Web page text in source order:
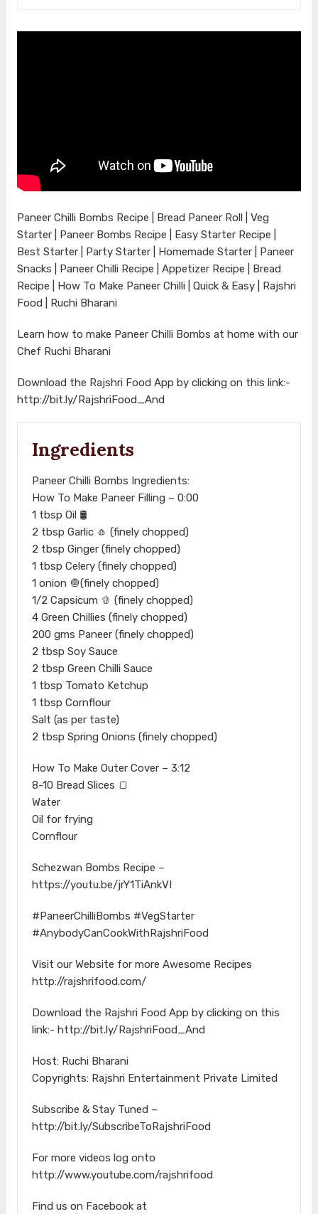
Paneer Chilli Bombs Recipe | Bread Paneer Roll | Veg
Starter | Paneer Bombs Recipe | Easy Starter Recipe |
Best Starter | Party Starter | Homemade Starter | Paneer
Snacks | Paneer Chilli Recipe | Appetizer Recipe | Bread
Recipe | How To Make Paneer Chilli | Quick & Easy | Rajshri
Food | Ruchi Bharani
Learn how to make Paneer Chilli Bombs at home with our
Chef Ruchi Bharani
Download the Rajshri Food App by clicking on this link:-
http://bit.ly/RajshriFood_And
Ingredients
Paneer Chilli Bombs Ingredients:
How To Make Paneer Filling – 0:00​
1 tbsp Oil 🛢️
2 tbsp Garlic 🧄 (finely chopped)
2 tbsp Ginger (finely chopped)
1 tbsp Celery (finely chopped)
1 onion 🧅(finely chopped)
1/2 Capsicum 🫑 (finely chopped)
4 Green Chillies (finely chopped)
200 gms Paneer (finely chopped)
2 tbsp Soy Sauce
2 tbsp Green Chilli Sauce
1 tbsp Tomato Ketchup
1 tbsp Cornflour
Salt (as per taste)
2 tbsp Spring Onions (finely chopped)
How To Make Outer Cover – 3:12​
8-10 Bread Slices 🍞
Water
Oil for frying
Cornflour
Schezwan Bombs Recipe –
https://youtu.be/jrY1TiAnkVI​
#PaneerChilliBombs​ #VegStarter​
#AnybodyCanCookWithRajshriFood​
Visit our Website for more Awesome Recipes
http://rajshrifood.com/​
Download the Rajshri Food App by clicking on this
link:- http://bit.ly/RajshriFood_And​
Host: Ruchi Bharani
Copyrights: Rajshri Entertainment Private Limited
Subscribe & Stay Tuned –
http://bit.ly/SubscribeToRajshriFood​
For more videos log onto
http://www.youtube.com/rajshrifood​
Find us on Facebook at